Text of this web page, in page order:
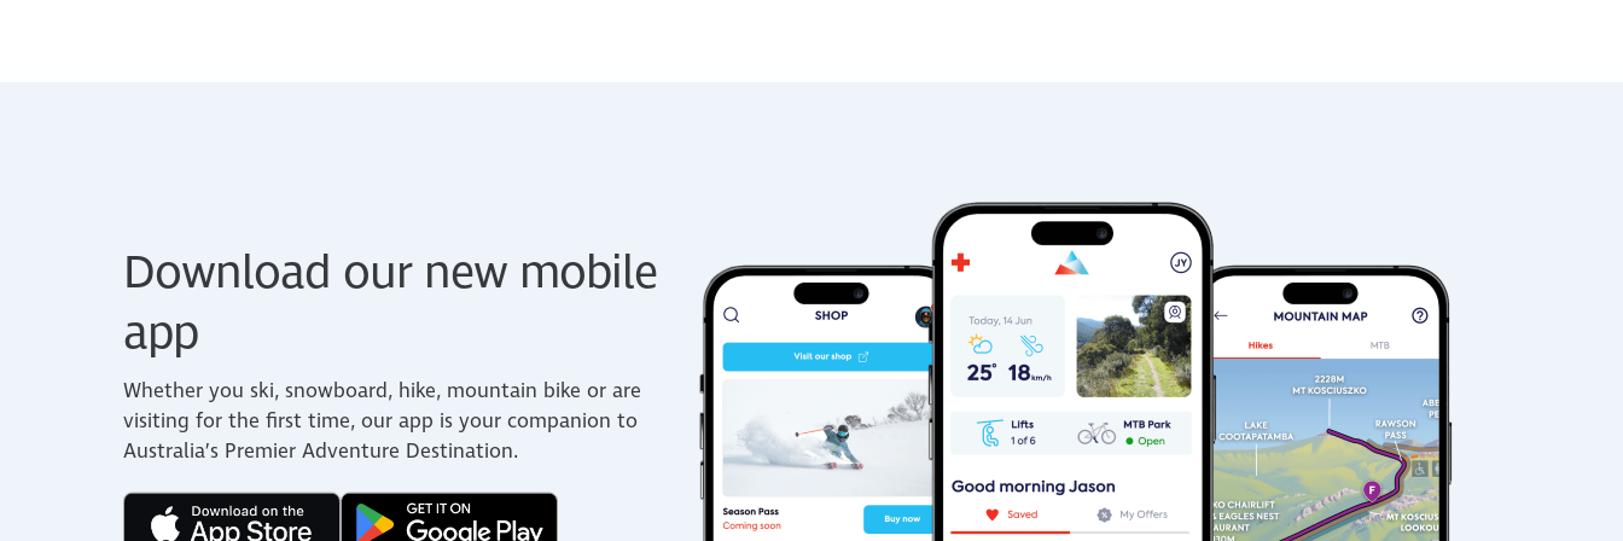
Download our new mobile
app
Whether you ski, snowboard, hike, mountain bike or are
visiting for the first time, our app is your companion to
Australia’s Premier Adventure Destination.